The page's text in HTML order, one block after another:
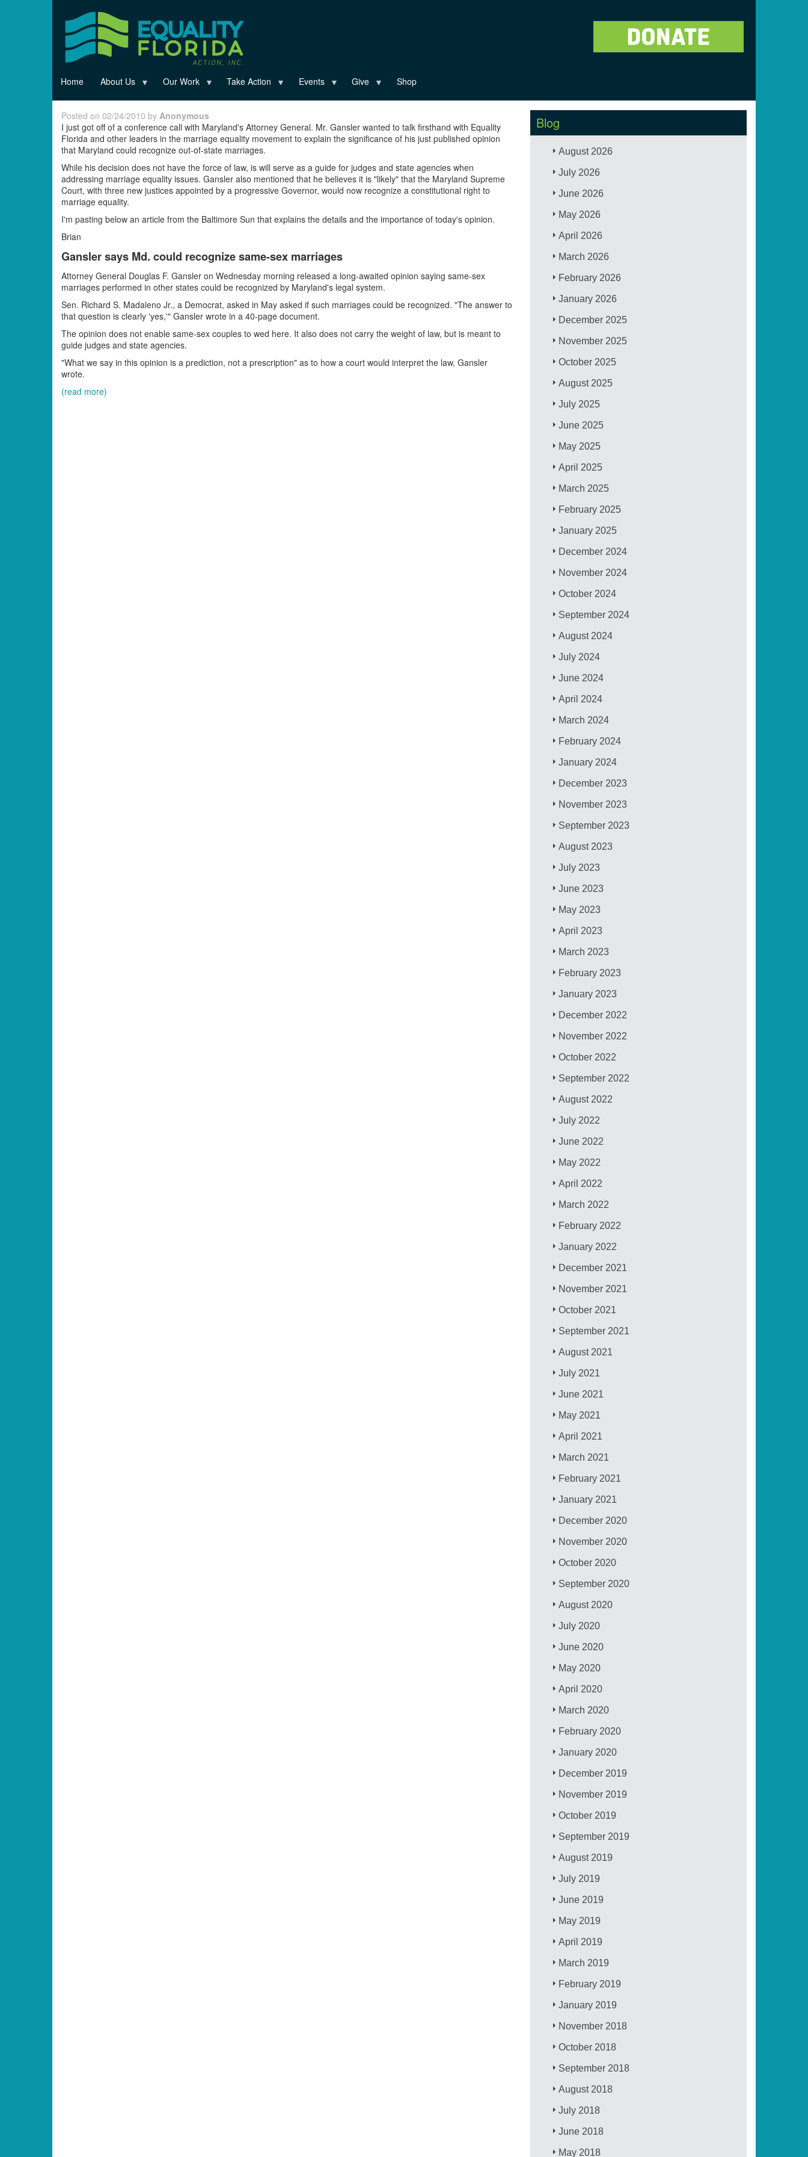
Home About Us Our Work Take Action Events Give Shop
Posted on 02/24/2010 by Anonymous
I just got off of a conference call with Maryland's Attorney General. Mr. Gansler wanted to talk firsthand with Equality
Florida and other leaders in the marriage equality movement to explain the significance of his just published opinion
that Maryland could recognize out-of-state marriages.
While his decision does not have the force of law, is will serve as a guide for judges and state agencies when
addressing marriage equality issues. Gansler also mentioned that he believes it is "likely" that the Maryland Supreme
Court, with three new justices appointed by a progressive Governor, would now recognize a constitutional right to
marriage equality.
I'm pasting below an article from the Baltimore Sun that explains the details and the importance of today's opinion.
Brian
Gansler says Md. could recognize same-sex marriages
Attorney General Douglas F. Gansler on Wednesday morning released a long-awaited opinion saying same-sex
marriages performed in other states could be recognized by Maryland's legal system.
Sen. Richard S. Madaleno Jr., a Democrat, asked in May asked if such marriages could be recognized. "The answer to
that question is clearly 'yes,'" Gansler wrote in a 40-page document.
The opinion does not enable same-sex couples to wed here. It also does not carry the weight of law, but is meant to
guide judges and state agencies.
"What we say in this opinion is a prediction, not a prescription" as to how a court would interpret the law, Gansler
wrote.
(read more)
Blog
August 2026
July 2026
June 2026
May 2026
April 2026
March 2026
February 2026
January 2026
December 2025
November 2025
October 2025
August 2025
July 2025
June 2025
May 2025
April 2025
March 2025
February 2025
January 2025
December 2024
November 2024
October 2024
September 2024
August 2024
July 2024
June 2024
April 2024
March 2024
February 2024
January 2024
December 2023
November 2023
September 2023
August 2023
July 2023
June 2023
May 2023
April 2023
March 2023
February 2023
January 2023
December 2022
November 2022
October 2022
September 2022
August 2022
July 2022
June 2022
May 2022
April 2022
March 2022
February 2022
January 2022
December 2021
November 2021
October 2021
September 2021
August 2021
July 2021
June 2021
May 2021
April 2021
March 2021
February 2021
January 2021
December 2020
November 2020
October 2020
September 2020
August 2020
July 2020
June 2020
May 2020
April 2020
March 2020
February 2020
January 2020
December 2019
November 2019
October 2019
September 2019
August 2019
July 2019
June 2019
May 2019
April 2019
March 2019
February 2019
January 2019
November 2018
October 2018
September 2018
August 2018
July 2018
June 2018
May 2018